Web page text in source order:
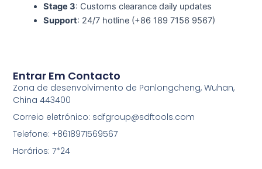
Stage 3: Customs clearance daily updates
Support: 24/7 hotline (+86 189 7156 9567)
Entrar Em Contacto
Zona de desenvolvimento de Panlongcheng, Wuhan,
China 443400
Correio eletrónico: sdfgroup@sdftools.com
Telefone: +8618971569567
Horários: 7*24